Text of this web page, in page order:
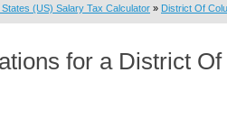
States (US) Salary Tax Calculator » District Of
for a District